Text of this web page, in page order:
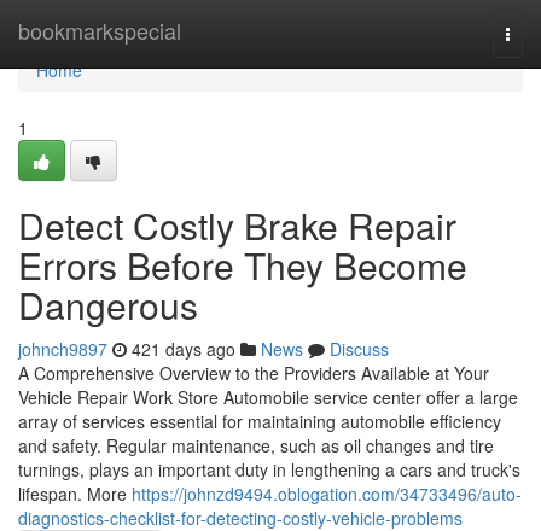
bookmarkspecial
Home
Home
1
Detect Costly Brake Repair
Errors Before They Become
Dangerous
johnch9897 421 days ago News
Discuss
A Comprehensive Overview to the Providers Available at Your
Vehicle Repair Work Store Automobile service center offer a large
array of services essential for maintaining automobile efficiency
and safety. Regular maintenance, such as oil changes and tire
turnings, plays an important duty in lengthening a cars and truck's
lifespan. More https://johnzd9494.oblogation.com/34733496/auto-
diagnostics-checklist-for-detecting-costly-vehicle-problems